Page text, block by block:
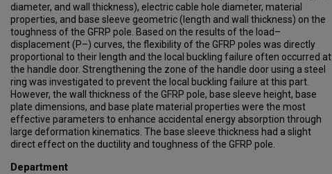
diameter, and wall thickness), electric cable hole diameter, material
properties, and base sleeve geometric (length and wall thickness) on the
toughness of the GFRP pole. Based on the results of the load–
displacement (P–) curves, the flexibility of the GFRP poles was directly
proportional to their length and the local buckling failure often occurred at
the handle door. Strengthening the zone of the handle door using a steel
ring was investigated to prevent the local buckling failure at this part.
However, the wall thickness of the GFRP pole, base sleeve height, base
plate dimensions, and base plate material properties were the most
effective parameters to enhance accidental energy absorption through
large deformation kinematics. The base sleeve thickness had a slight
direct effect on the ductility and toughness of the GFRP pole.
Department